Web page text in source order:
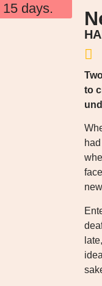
days.
to